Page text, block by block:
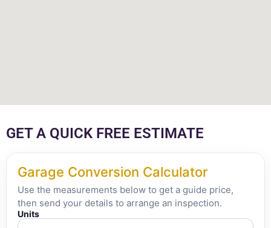
GET A QUICK FREE ESTIMATE
Garage Conversion Calculator
Use the measurements below to get a guide price,
then send your details to arrange an inspection.
Units